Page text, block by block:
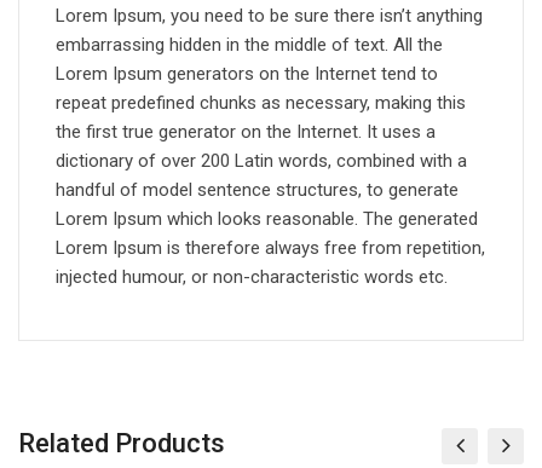
Lorem Ipsum, you need to be sure there isn’t anything
embarrassing hidden in the middle of text. All the
Lorem Ipsum generators on the Internet tend to
repeat predefined chunks as necessary, making this
the first true generator on the Internet. It uses a
dictionary of over 200 Latin words, combined with a
handful of model sentence structures, to generate
Lorem Ipsum which looks reasonable. The generated
Lorem Ipsum is therefore always free from repetition,
injected humour, or non-characteristic words etc.
Related Products